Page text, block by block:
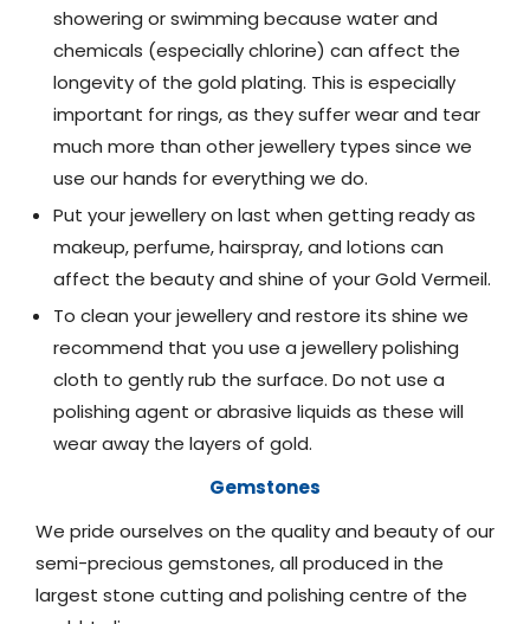
showering or swimming because water and
chemicals (especially chlorine) can affect the
longevity of the gold plating. This is especially
important for rings, as they suffer wear and tear
much more than other jewellery types since we
use our hands for everything we do.
Put your jewellery on last when getting ready as
makeup, perfume, hairspray, and lotions can
affect the beauty and shine of your Gold Vermeil.
To clean your jewellery and restore its shine we
recommend that you use a jewellery polishing
cloth to gently rub the surface. Do not use a
polishing agent or abrasive liquids as these will
wear away the layers of gold.
Gemstones
We pride ourselves on the quality and beauty of our
semi-precious gemstones, all produced in the
largest stone cutting and polishing centre of the